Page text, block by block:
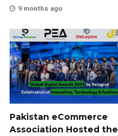
9 months ago
Pakistan eCommerce
Association Hosted the